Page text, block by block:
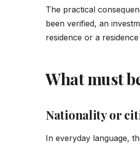
The practical
been verified, an
residence or a
What must
Nationality or
In everyday language,